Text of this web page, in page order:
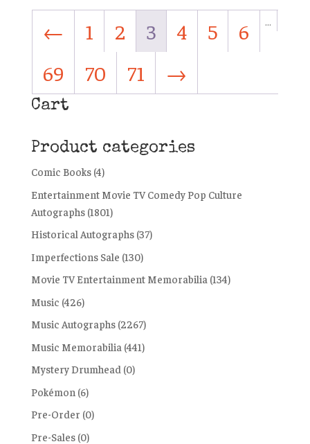
← 1 2 3 4 5 6 …
69 70 71 →
Cart
Product categories
Comic Books (4)
Entertainment Movie TV Comedy Pop Culture
Autographs (1801)
Historical Autographs (37)
Imperfections Sale (130)
Movie TV Entertainment Memorabilia (134)
Music (426)
Music Autographs (2267)
Music Memorabilia (441)
Mystery Drumhead (0)
Pokémon (6)
Pre-Order (0)
Pre-Sales (0)